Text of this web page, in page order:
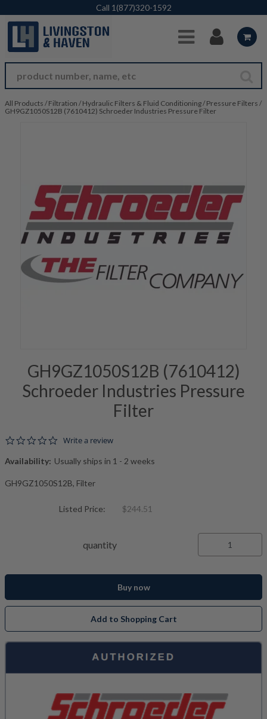
Skip to Main Content
Call 1(877)320-1592
All Products / Filtration / Hydraulic Filters & Fluid Conditioning/ Pressure Filters /
GH9GZ1050S12B (7610412) Schroeder Industries Pressure Filter
GH9GZ1050S12B (7610412)
Schroeder Industries Pressure
Filter
0.0 star rating
Write a review
Availability: Usually ships in 1 - 2 weeks
GH9GZ1050S12B, Filter
Listed Price: $244.51
quantity
Buy now
Add to Shopping Cart